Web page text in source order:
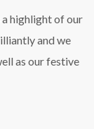
highlight of our
and we
as our festive